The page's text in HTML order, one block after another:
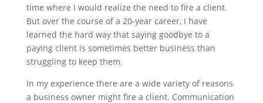
time where I would realize the need to fire a client.
But over the course of a 20-year career, I have
learned the hard way that saying goodbye to a
paying client is sometimes better business than
struggling to keep them.
In my experience there are a wide variety of reasons
a business owner might fire a client. Communication